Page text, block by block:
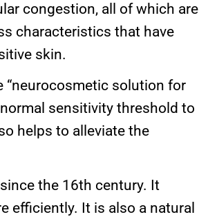
congestion, all of which are
characteristics that have
skin.
“neurocosmetic solution for
sensitivity threshold to
helps to alleviate the
the 16th century. It
efficiently. It is also a natural